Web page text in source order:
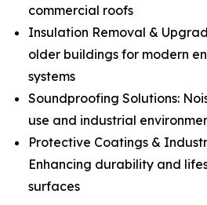
commercial roofs
Insulation Removal &
older buildings for modern
systems
Soundproofing Solutions:
use and industrial
Protective Coatings &
Enhancing durability and
surfaces